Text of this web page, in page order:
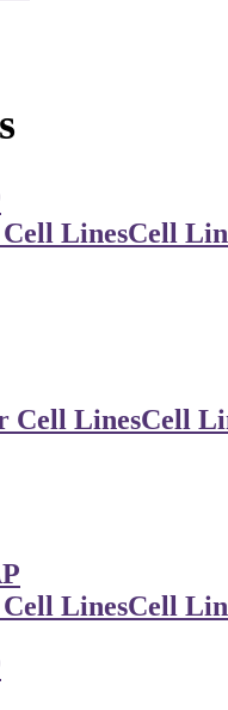
LinesCell
Cell LinesCell
LinesCell